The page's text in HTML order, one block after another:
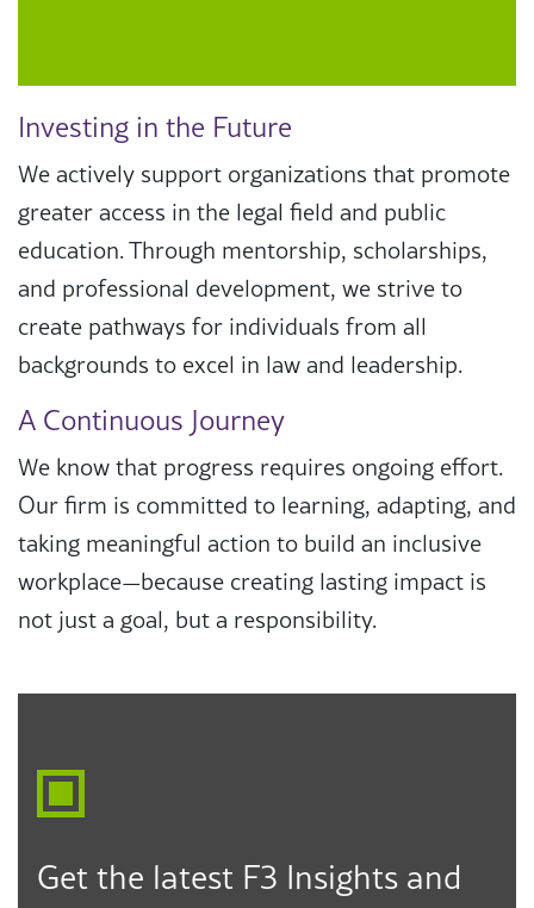
Investing in the Future
We actively support organizations that promote
greater access in the legal field and public
education. Through mentorship, scholarships,
and professional development, we strive to
create pathways for individuals from all
backgrounds to excel in law and leadership.
A Continuous Journey
We know that progress requires ongoing effort.
Our firm is committed to learning, adapting, and
taking meaningful action to build an inclusive
workplace—because creating lasting impact is
not just a goal, but a responsibility.
Get the latest F3 Insights and